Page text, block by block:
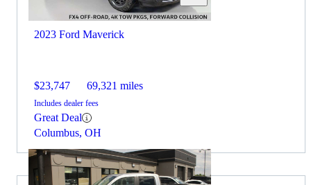
2023 Ford Maverick
$23,747 69,321 miles
Includes dealer fees
Great Deal
Columbus, OH